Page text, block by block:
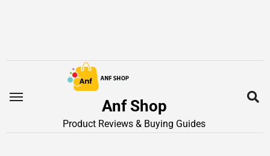
Anf Shop
Product Reviews & Buying Guides